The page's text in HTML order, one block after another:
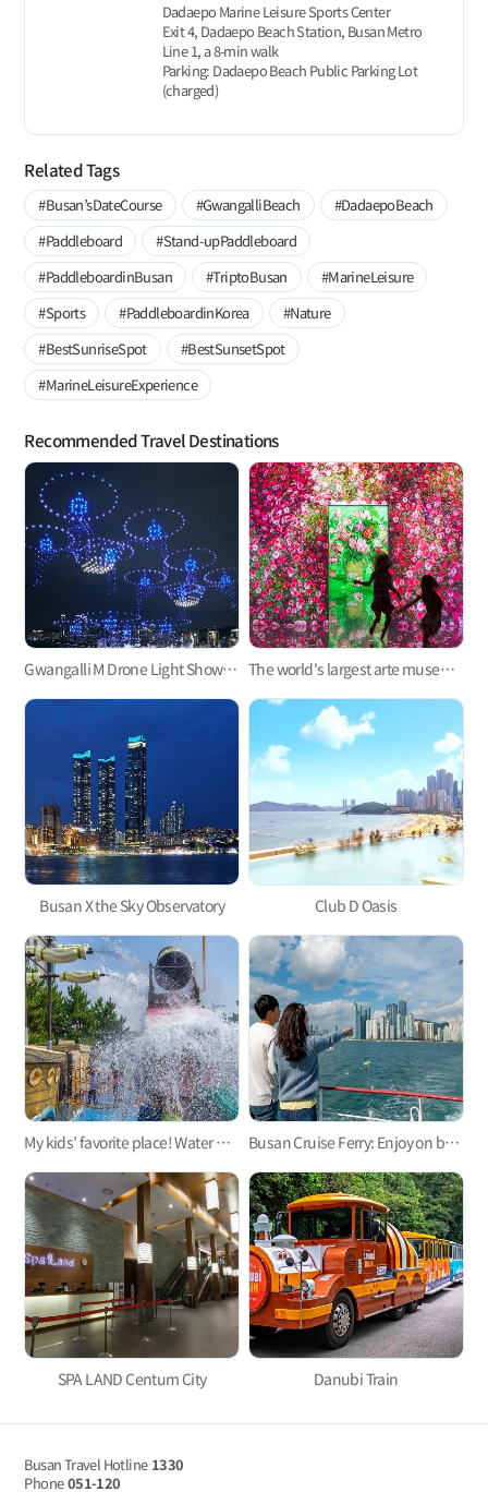
Dadaepo Marine Leisure Sports Center
Exit 4, Dadaepo Beach Station, Busan Metro
Line 1, a 8-min walk
Parking: Dadaepo Beach Public Parking Lot
(charged)
Related Tags
#Busan’sDateCourse #GwangalliBeach
#DadaepoBeach
#Paddleboard
#Stand-upPaddleboard
#PaddleboardinBusan
#TriptoBusan
#MarineLeisure
#Sports
#PaddleboardinKorea
#Nature
#BestSunriseSpot
#BestSunsetSpot
#MarineLeisureExperience
Recommended Travel Destinations
Gwangalli M Drone Light Show, one of the hottest trends in Korea The world's largest arte museum in Busan, featuring immersive media art that will pull you in!
Busan X the Sky Observatory Club D Oasis
My kids’ favorite place! Water parks for kids in Busan 3 Busan Cruise Ferry: Enjoy on board!
SPA LAND Centum City Danubi Train
Busan Travel Hotline 1330
Phone051-120